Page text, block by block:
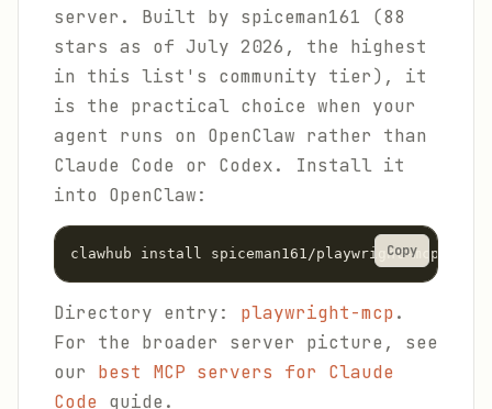
server. Built by spiceman161 (88
stars as of July 2026, the highest
in this list's community tier), it
is the practical choice when your
agent runs on OpenClaw rather than
Claude Code or Codex. Install it
into OpenClaw:
clawhub install spiceman161/playwright-mcp
Copy
Directory entry: playwright-mcp.
For the broader server picture, see
our best MCP servers for Claude
Code guide.